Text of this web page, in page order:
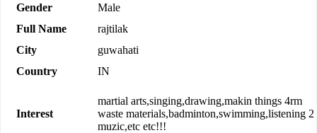
Gender
Male
Full Name
rajtilak
City
guwahati
Country
IN
Interest
martial arts,singing,drawing,makin things 4rm
waste materials,badminton,swimming,listening 2
muzic,etc etc!!!